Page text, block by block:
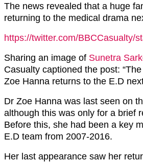
The news revealed that a huge
returning to the medical drama
https://twitter.com/BBCCasualty/
Sharing an image of Sunetra
Casualty captioned the post:
Zoe Hanna returns to the E.D
Dr Zoe Hanna was last seen on
although this was only for a brief
Before this, she had been a key
E.D team from 2007-2016.
Her last appearance saw her